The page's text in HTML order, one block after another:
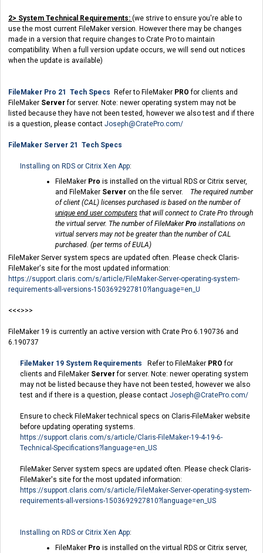
2> System Technical Requirements: (we strive to ensure you're able to
use the most current FileMaker version. However there may be changes
made in a version that require changes to Crate Pro to maintain
compatibility. When a full version update occurs, we will send out notices
when the update is available)
FileMaker Pro 21 Tech Specs Refer to FileMaker PRO for clients and
FileMaker Serverfor server. Note: newer operating system may not be
listed because they have not been tested, however we also test and if there
is a question, please contact Joseph@CratePro.com/
FileMaker Server 21 Tech Specs
Installing on RDS or Citrix Xen App:
FileMaker Pro is installed on the virtual RDS or Citrix server,
and FileMaker Server on the file server. The required number
of client (CAL) licenses purchased is based on the number of
unique end user computers that will connect to Crate Pro through
the virtual server. The number of FileMakerPro installations on
virtual servers may not be greater than the number of CAL
purchased. (per terms of EULA)
FileMaker Server system specs are updated often. Please check Claris-
FileMaker's site for the most updated information:
https://support.claris.com/s/article/FileMaker-Server-operating-system-
requirements-all-versions-1503692927810?language=en_U
<<<>>>
FileMaker 19 is currently an active version with Crate Pro 6.190736 and
6.190737
FileMaker 19 System Requirements Refer to FileMaker PRO for
clients and FileMaker Serverfor server. Note: newer operating system
may not be listed because they have not been tested, however we also
test and if there is a question, please contact Joseph@CratePro.com/
Ensure to check FileMaker technical specs on Claris-FileMaker website
before updating operating systems.
https://support.claris.com/s/article/Claris-FileMaker-19-4-19-6-
Technical-Specifications?language=en_US
FileMaker Server system specs are updated often. Please check Claris-
FileMaker's site for the most updated information:
https://support.claris.com/s/article/FileMaker-Server-operating-system-
requirements-all-versions-1503692927810?language=en_US
Installing on RDS or Citrix Xen App:
FileMaker Pro is installed on the virtual RDS or Citrix server,